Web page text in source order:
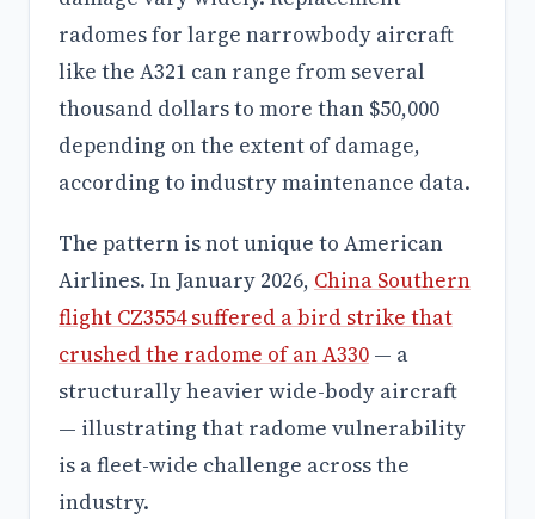
radomes for large narrowbody aircraft
like the A321 can range from several
thousand dollars to more than $50,000
depending on the extent of damage,
according to industry maintenance data.
The pattern is not unique to American
Airlines. In January 2026, China Southern
flight CZ3554 suffered a bird strike that
crushed the radome of an A330 — a
structurally heavier wide-body aircraft
— illustrating that radome vulnerability
is a fleet-wide challenge across the
industry.